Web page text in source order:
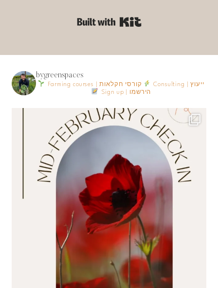
bygreenspaces
Farming courses | קורסי חקלאות
Consulting | ייעוץ
Sign up | הירשמו